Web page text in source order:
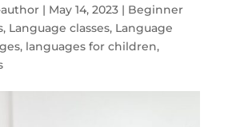
| May 14, 2023| Beginner
, Language classes, Language
, languages for children,